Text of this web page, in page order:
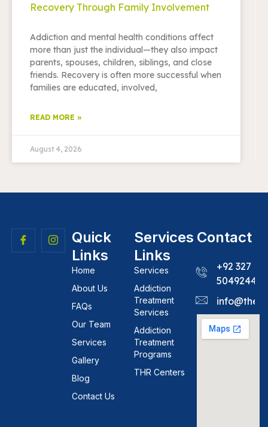
Recovery Through Family Involvement
Addiction and mental health conditions affect
more than just the individual—they also impact
parents, spouses, children, siblings, and close
friends. Recovery is often more successful when
families are educated, involved,
READ MORE »
August 4, 2026
Quick
Links
Home
About Us
FAQs
Our Team
Services
Gallery
Blog
Contact Us
Services
Links
Services
Addiction
Treatment
Services
Addiction
Treatment
Programs
THR Centers
Contact
+92 327
5049244